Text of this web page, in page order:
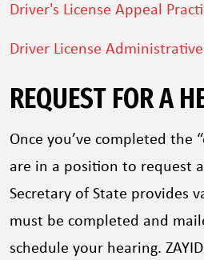
Driver's License Appeal
Driver License
REQUEST FOR A
Once you’ve completed the
are in a position to request
Secretary of State provides
must be completed and
schedule your hearing.